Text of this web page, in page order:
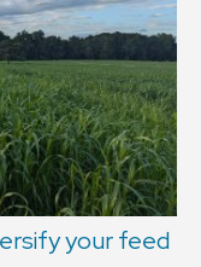
your feed